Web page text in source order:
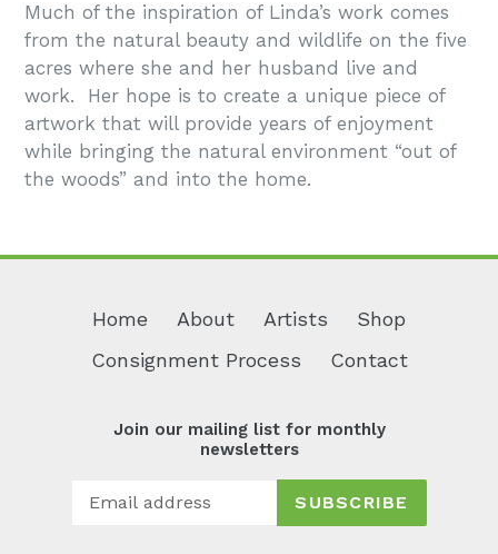
Much of the inspiration of Linda’s work comes
from the natural beauty and wildlife on the five
acres where she and her husband live and
work. Her hope is to create a unique piece of
artwork that will provide years of enjoyment
while bringing the natural environment “out of
the woods” and into the home.
Home About Artists
Shop
Consignment Process
Contact
Join our mailing list for monthly
newsletters
SUBSCRIBE